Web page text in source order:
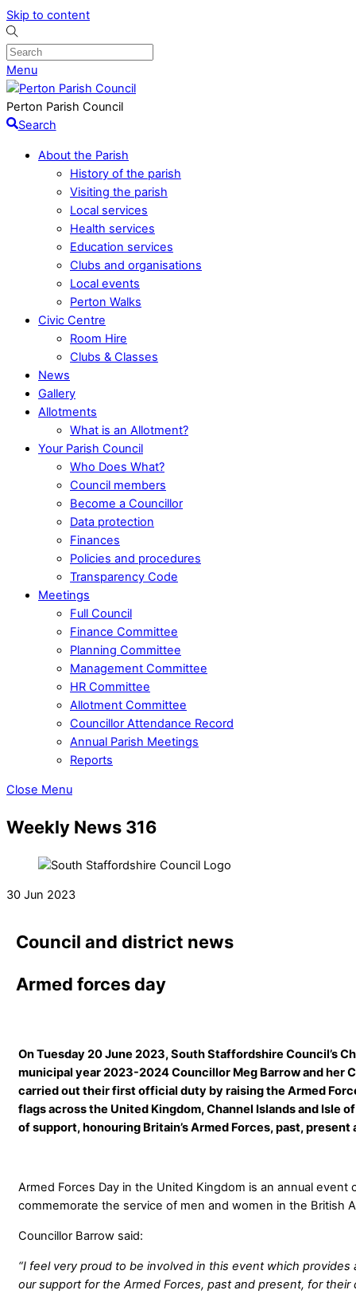
Skip to content
Menu
Perton Parish Council
Search
About the Parish
History of the parish
Visiting the parish
Local services
Health services
Education services
Clubs and organisations
Local events
Perton Walks
Civic Centre
Room Hire
Clubs & Classes
News
Gallery
Allotments
What is an Allotment?
Your Parish Council
Who Does What?
Council members
Become a Councillor
Data protection
Finances
Policies and procedures
Transparency Code
Meetings
Full Council
Finance Committee
Planning Committee
Management Committee
HR Committee
Allotment Committee
Councillor Attendance Record
Annual Parish Meetings
Reports
Close Menu
Weekly News 316
30 Jun 2023
Council and district news
Armed forces day
On Tuesday 20 June 2023, South Staffordshire Council’s
municipal year 2023-2024 Councillor Meg Barrow and her
carried out their first official duty by raising the Armed
flags across the United Kingdom, Channel Islands and Isle
of support, honouring Britain’s Armed Forces, past, present
Armed Forces Day in the United Kingdom is an annual event
commemorate the service of men and women in the British
Councillor Barrow said:
“I feel very proud to be involved in this event which
our support for the Armed Forces, past and present, for